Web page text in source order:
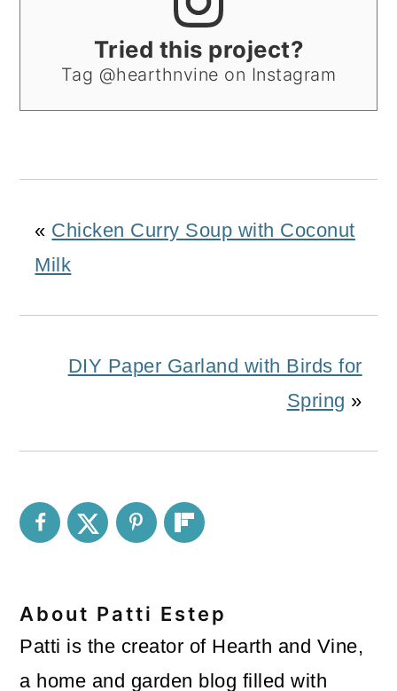
Tried this project?
Tag @hearthnvine on Instagram
« Chicken Curry Soup with Coconut
Milk
DIY Paper Garland with Birds for
Spring »
About Patti Estep
Patti is the creator of Hearth and Vine,
a home and garden blog filled with